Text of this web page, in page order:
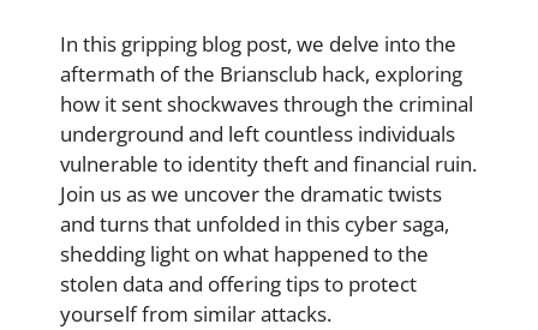
In this gripping blog post, we delve into the
aftermath of the Briansclub hack, exploring
how it sent shockwaves through the criminal
underground and left countless individuals
vulnerable to identity theft and financial ruin.
Join us as we uncover the dramatic twists
and turns that unfolded in this cyber saga,
shedding light on what happened to the
stolen data and offering tips to protect
yourself from similar attacks.